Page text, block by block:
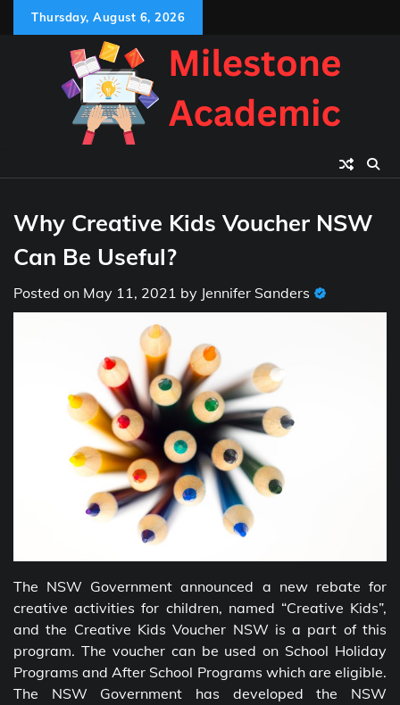
Thursday, August 6, 2026
Why Creative Kids Voucher NSW
Can Be Useful?
Posted on May 11, 2021 by Jennifer Sanders
The NSW Government announced a new rebate for
creative activities for children, named “Creative Kids”,
and the Creative Kids Voucher NSW is a part of this
program. The voucher can be used on School Holiday
Programs and After School Programs which are eligible.
The NSW Government has developed the NSW